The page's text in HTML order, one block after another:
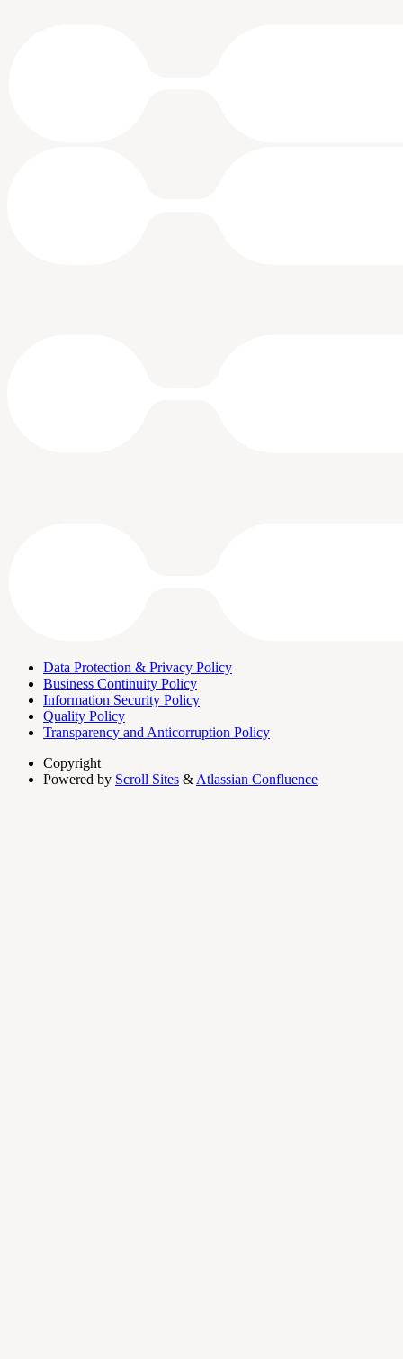
Data Protection & Privacy Policy
Business Continuity Policy
Information Security Policy
Quality Policy
Transparency and Anticorruption Policy
Copyright
Powered by Scroll Sites & Atlassian Confluence